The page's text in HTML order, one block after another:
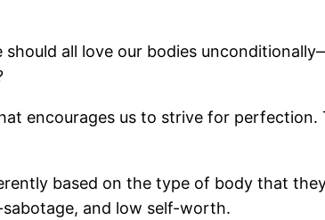
should all love our bodies
encourages us to strive for
based on the type of body that
and low self-worth.